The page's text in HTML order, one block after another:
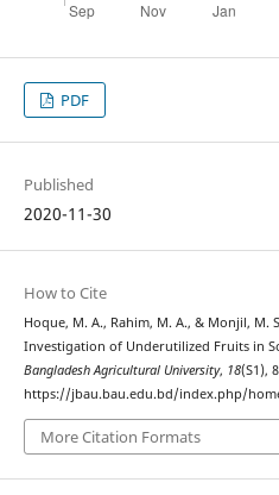
PDF
Published
2020-11-30
How to Cite
Hoque, M. A., Rahim, M. A., & Monjil, M.
Investigation of Underutilized Fruits in
Bangladesh Agricultural University, 18(S1),
https://jbau.bau.edu.bd/index.php/
More Citation Formats